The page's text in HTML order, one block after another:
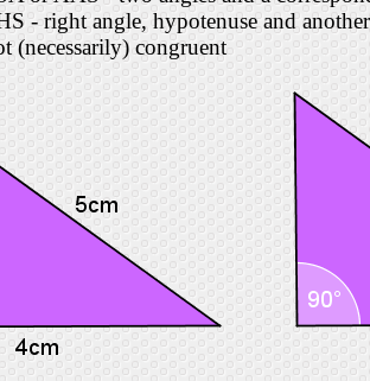
- right angle, hypotenuse and
(necessarily) congruent